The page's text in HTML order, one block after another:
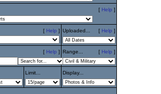
[ Help ]
[ Help ] Uploaded... [ Help ]
[ Help ] Range... [ Help ]
Limit... Display...